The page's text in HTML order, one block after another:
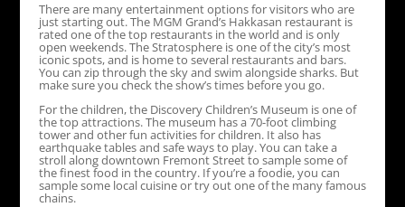
There are many entertainment options for visitors who are
just starting out. The MGM Grand’s Hakkasan restaurant is
rated one of the top restaurants in the world and is only
open weekends. The Stratosphere is one of the city’s most
iconic spots, and is home to several restaurants and bars.
You can zip through the sky and swim alongside sharks. But
make sure you check the show’s times before you go.
For the children, the Discovery Children’s Museum is one of
the top attractions. The museum has a 70-foot climbing
tower and other fun activities for children. It also has
earthquake tables and safe ways to play. You can take a
stroll along downtown Fremont Street to sample some of
the finest food in the country. If you’re a foodie, you can
sample some local cuisine or try out one of the many famous
chains.